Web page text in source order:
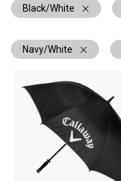
Black/White
Navy/White